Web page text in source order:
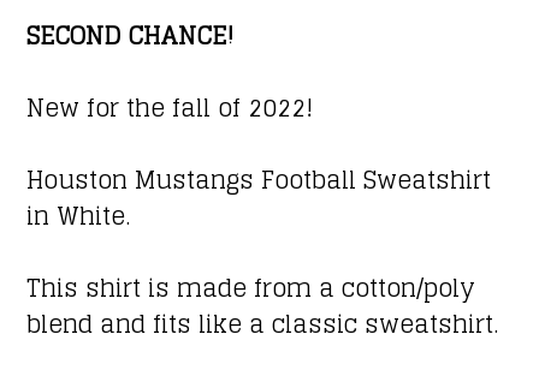
SECOND CHANCE!
New for the fall of 2022!
Houston Mustangs Football Sweatshirt
in White.
This shirt is made from a cotton/poly
blend and fits like a classic sweatshirt.